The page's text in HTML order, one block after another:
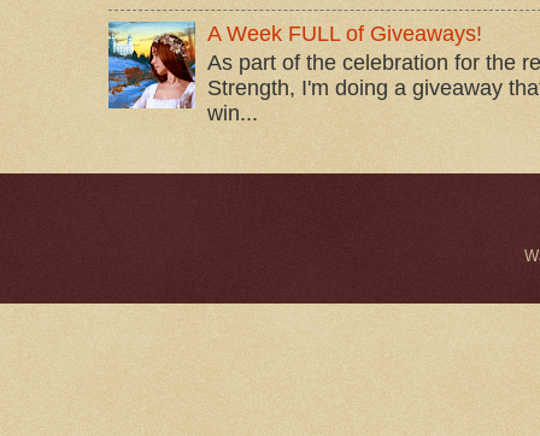
A Week FULL of Giveaways!
As part of the celebration for the
Strength, I'm doing a giveaway
win...